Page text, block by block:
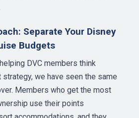
Separate Your Disney
Budgets
DVC members think
strategy, we have seen the same
Members who get the most
use their points